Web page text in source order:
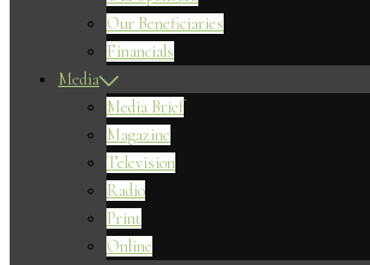
Our Beneficiaries
Financials
Media
Media Brief
Magazine
Television
Radio
Print
Online